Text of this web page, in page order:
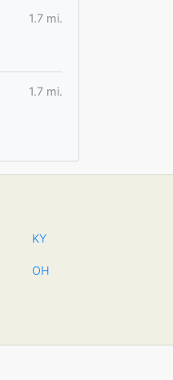
1.7 mi.
1.7 mi.
KY
OH